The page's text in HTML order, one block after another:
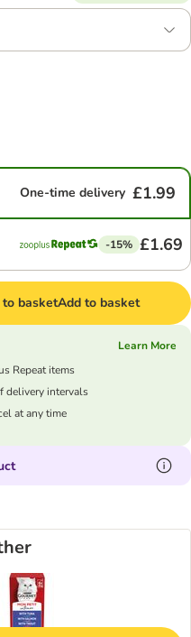
One-time delivery £1.99
-15% £1.69
to basketAdd to basket
Learn More
Repeat items
delivery intervals
at any time